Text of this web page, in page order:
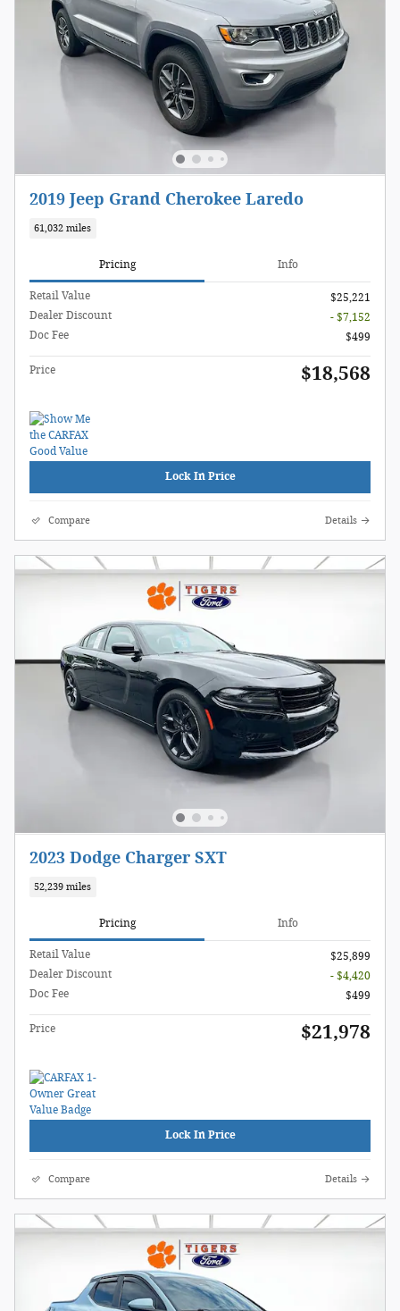
2019 Jeep Grand Cherokee Laredo
61,032 miles
Pricing Info
Retail Value
$25,221
Dealer Discount
- $7,152
Doc Fee
$499
Price $18,568
Lock In Price
Compare Details
2023 Dodge Charger SXT
52,239 miles
Pricing Info
Retail Value
$25,899
Dealer Discount
- $4,420
Doc Fee
$499
Price $21,978
Lock In Price
Compare Details